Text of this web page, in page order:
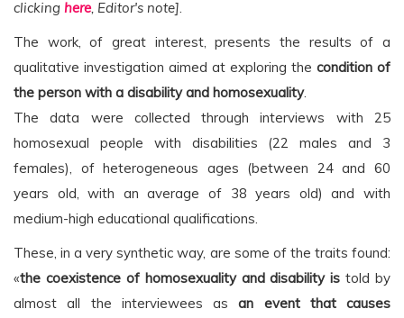
clicking here, Editor's note].
The work, of great interest, presents the results of a
qualitative investigation aimed at exploring the condition of
the person with a disability and homosexuality.
The data were collected through interviews with 25
homosexual people with disabilities (22 males and 3
females), of heterogeneous ages (between 24 and 60
years old, with an average of 38 years old) and with
medium-high educational qualifications.
These, in a very synthetic way, are some of the traits found:
«the coexistence of homosexuality and disability istold by
almost all the interviewees asan event that causes